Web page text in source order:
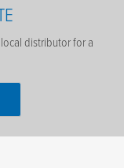
distributor for a